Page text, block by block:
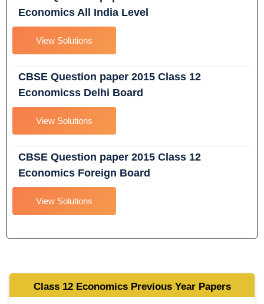
Economics All India Level
View Solutions
CBSE Question paper 2015 Class 12
Economicss Delhi Board
View Solutions
CBSE Question paper 2015 Class 12
Economics Foreign Board
View Solutions
Class 12 Economics Previous Year Papers